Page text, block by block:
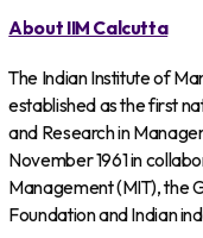
About IIM Calcutta
The Indian Institute of
established as the first
and Research in
November 1961 in
Management (MIT), the
Foundation and Indian